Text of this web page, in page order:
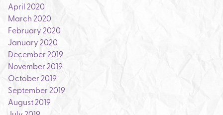
April 2020
March 2020
February 2020
January 2020
December 2019
November 2019
October 2019
September 2019
August 2019